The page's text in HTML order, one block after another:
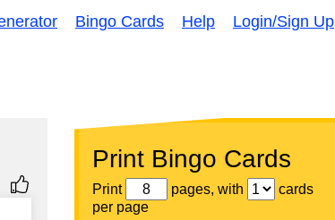
Bingo Cards Help Login/Sign Up
Print Bingo Cards
Print pages, with
cards
per page